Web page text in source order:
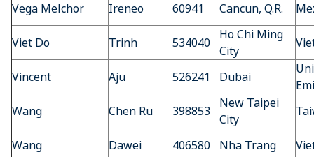
Vega Melchor Ireneo 60941 Cancun, Q.R.
Viet Do Trinh 534040
Ho Chi Ming
City
Vincent Aju 526241 Dubai
Wang
Chen Ru 398853
New Taipei
City
Wang Dawei 406580 Nha Trang